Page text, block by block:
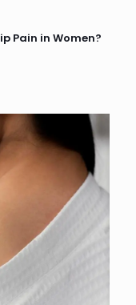
Pain in Women?